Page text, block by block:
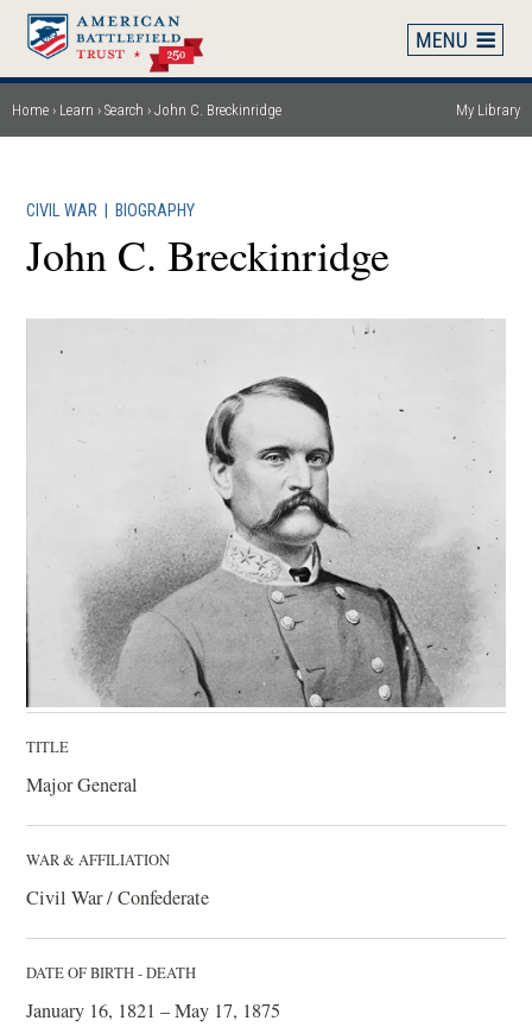
Skip
main
content
Breadcrumb
Home Learn Search John C. Breckinridge My Library
CIVIL WAR BIOGRAPHY
John C. Breckinridge
TITLE
Major General
WAR & AFFILIATION
Civil War / Confederate
DATE OF BIRTH - DEATH
January 16, 1821 – May 17, 1875